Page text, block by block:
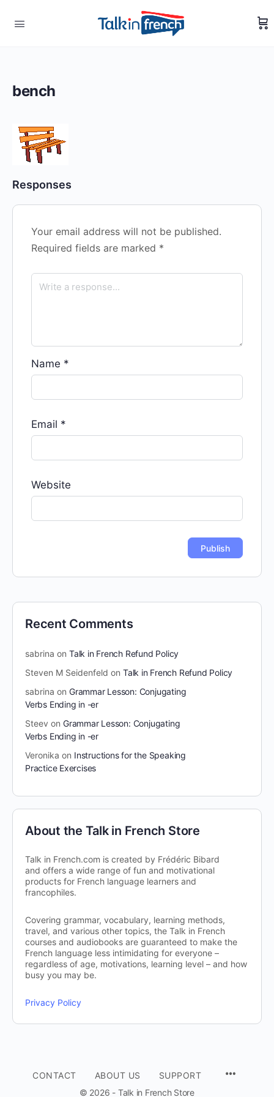
bench
Responses
Your email address will not be published.
Required fields are marked *
Name *
Email *
Website
Recent Comments
sabrina on Talk in French Refund Policy
Steven M Seidenfeld on Talk in French Refund Policy
sabrina on Grammar Lesson: Conjugating
Verbs Ending in -er
Steev on Grammar Lesson: Conjugating
Verbs Ending in -er
Veronika on Instructions for the Speaking
Practice Exercises
About the Talk in French Store
Talk in French.com is created by Frédéric Bibard
and offers a wide range of fun and motivational
products for French language learners and
francophiles.
Covering grammar, vocabulary, learning methods,
travel, and various other topics, the Talk in French
courses and audiobooks are guaranteed to make the
French language less intimidating for everyone –
regardless of age, motivations, learning level – and how
busy you may be.
Privacy Policy
CONTACT ABOUT US
SUPPORT
© 2026 - Talk in French Store